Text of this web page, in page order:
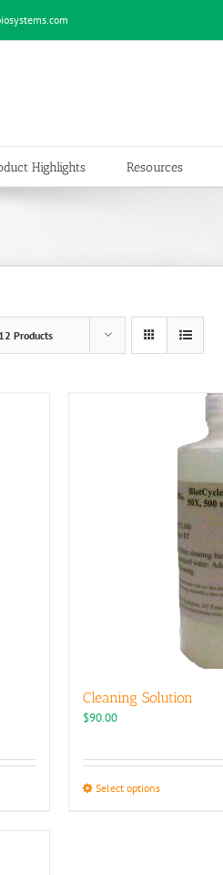
Highlights Resources
12 Products
Cleaning Solution
$90.00
Select optionsThis